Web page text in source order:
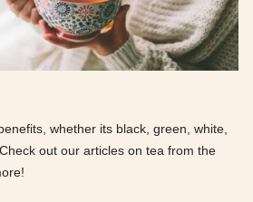
whether its black, green, white,
out our articles on tea from the